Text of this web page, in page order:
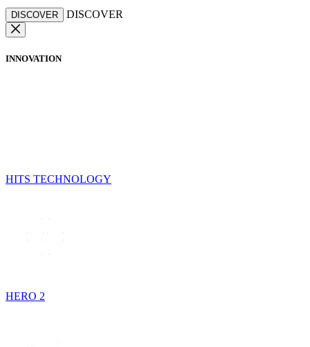
DISCOVER DISCOVER
INNOVATION
HITS TECHNOLOGY
HERO 2